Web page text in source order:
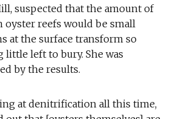
suspected that the amount of
reefs would be small
at the surface transform so
little left to bury. She was
by the results.
at denitrification all this time,